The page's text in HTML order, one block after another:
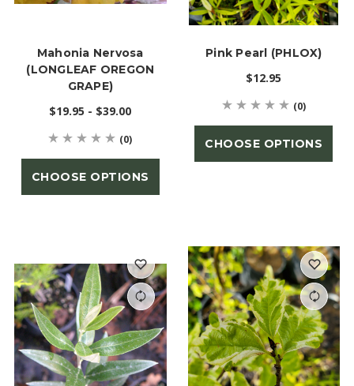
Mahonia Nervosa
(LONGLEAF OREGON
GRAPE)
$19.95 - $39.00
(0)
CHOOSE OPTIONS
Pink Pearl (PHLOX)
$12.95
(0)
CHOOSE OPTIONS